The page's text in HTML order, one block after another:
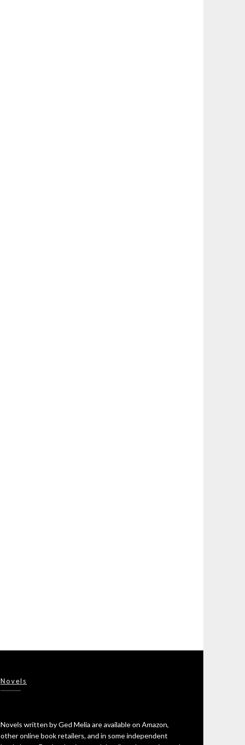
Novels
Novels written by Ged Melia are available on Amazon,
other online book retailers, and in some independent